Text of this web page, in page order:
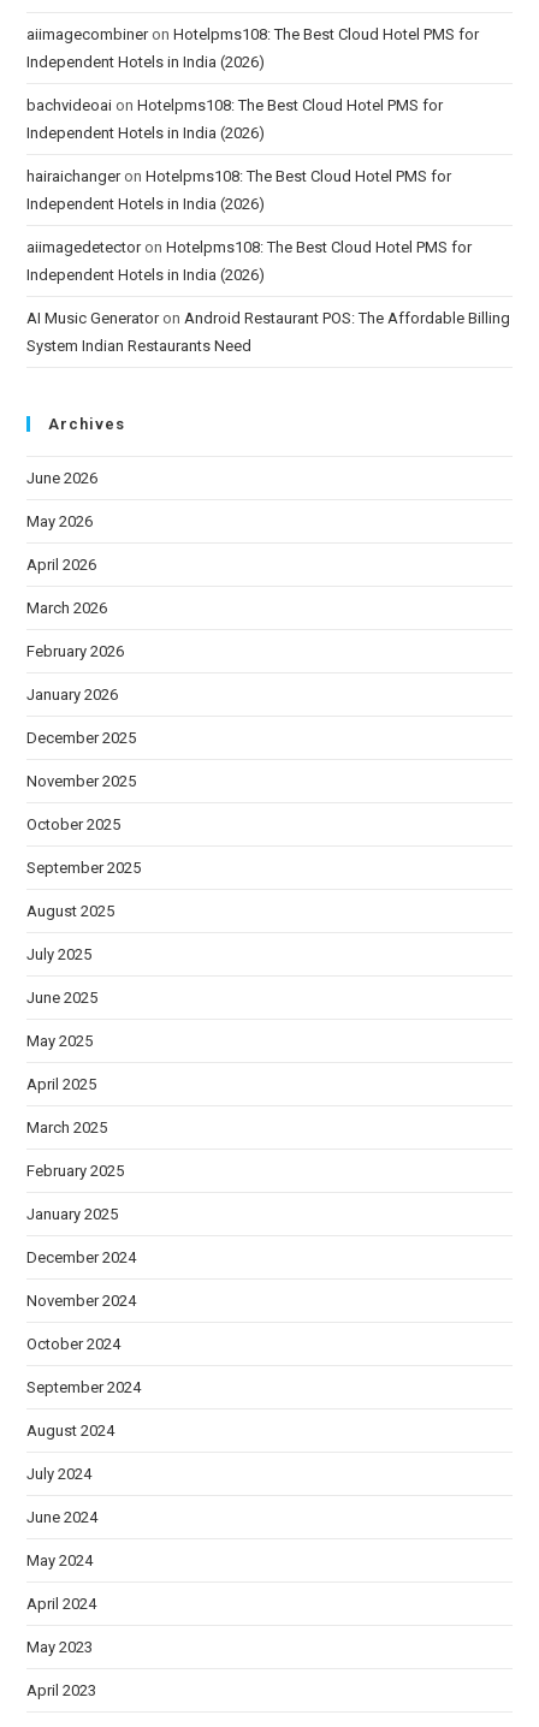
aiimagecombineronHotelpms108: The Best Cloud Hotel PMS for
Independent Hotels in India (2026)
bachvideoai onHotelpms108: The Best Cloud Hotel PMS for
Independent Hotels in India (2026)
hairaichangeronHotelpms108: The Best Cloud Hotel PMS for
Independent Hotels in India (2026)
aiimagedetectoronHotelpms108: The Best Cloud Hotel PMS for
Independent Hotels in India (2026)
AI Music Generatoron Android Restaurant POS: The Affordable Billing
System Indian Restaurants Need
Archives
June 2026
May 2026
April 2026
March 2026
February 2026
January 2026
December 2025
November 2025
October 2025
September 2025
August 2025
July 2025
June 2025
May 2025
April 2025
March 2025
February 2025
January 2025
December 2024
November 2024
October 2024
September 2024
August 2024
July 2024
June 2024
May 2024
April 2024
May 2023
April 2023